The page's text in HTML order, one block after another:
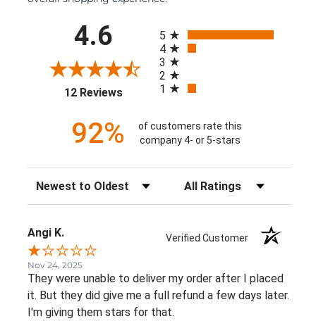
4.6
12 Reviews(opens in a new tab)
5
4
3
2
1
92%
of customers rate this
company 4- or 5-stars
Sort Reviews Filter Reviews by Rating
Angi K. Verified Customer
Nov 24, 2025
They were unable to deliver my order after I placed
it. But they did give me a full refund a few days later.
I'm giving them stars for that.